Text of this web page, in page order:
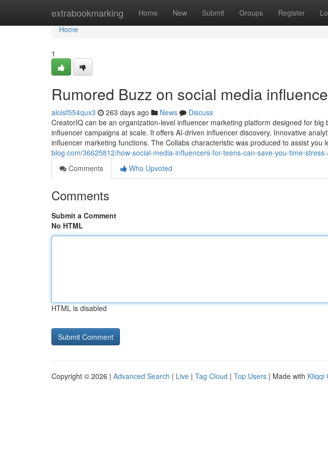
extrabookmarking Home New Submit Groups Register
Home
Home
1
Rumored Buzz on social media
aloisf554qux3 263 days ago News
Discuss
CreatorIQ can be an organization-level influencer marketing platform designed for
influencer campaigns at scale. It offers AI-driven influencer discovery, Innovative
influencer marketing functions. The Collabs characteristic was produced to assist you
blog.com/36625812/how-social-media-influencers-for-teens-can-save-you-time-
Comments
Who Upvoted
Comments
Submit a Comment
No HTML
HTML is disabled
Copyright © 2026 | Advanced Search | Live | Tag Cloud | Top Users | Made with Kliqqi